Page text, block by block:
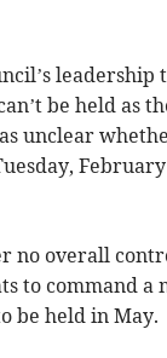
leadership
be held as
unclear
no overall
to command a
be held in May.